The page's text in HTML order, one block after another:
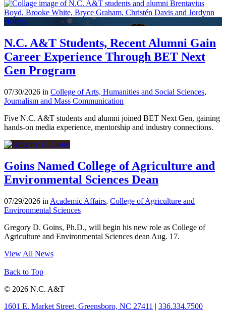
N.C. A&T Students, Recent Alumni Gain
Career Experience Through BET Next
Gen Program
07/30/2026 in College of Arts, Humanities and Social Sciences,
Journalism and Mass Communication
Five N.C. A&T students and alumni joined BET Next Gen, gaining
hands-on media experience, mentorship and industry connections.
Goins Named College of Agriculture and
Environmental Sciences Dean
07/29/2026 in Academic Affairs, College of Agriculture and
Environmental Sciences
Gregory D. Goins, Ph.D., will begin his new role as College of
Agriculture and Environmental Sciences dean Aug. 17.
View All News
Back to Top
© 2026 N.C. A&T
1601 E. Market Street, Greensboro, NC 27411 | 336.334.7500